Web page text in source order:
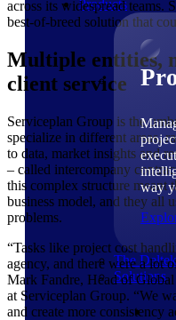
Products
way
The
Solutions
across its widespread teams.
best-of-breed solution that
Multiple entities,
client service
Serviceplan Group is the
specialize in different areas,
to data, market insights and
– called intercompany
this complex structure meant
business model, and they all
problems.
“Tasks like project cost
agency, and there were a lot
Mark Fandre, Head of
at Serviceplan Group. “We
and create more consistency